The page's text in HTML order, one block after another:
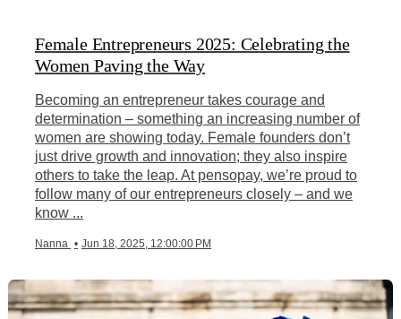
Female Entrepreneurs 2025: Celebrating the
Women Paving the Way
Becoming an entrepreneur takes courage and
determination – something an increasing number of
women are showing today. Female founders don’t
just drive growth and innovation; they also inspire
others to take the leap. At pensopay, we’re proud to
follow many of our entrepreneurs closely – and we
know ...
Nanna • Jun 18, 2025, 12:00:00 PM